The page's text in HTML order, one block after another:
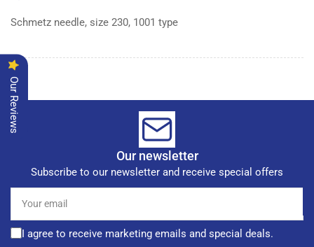
Schmetz needle, size 230, 1001 type
Our newsletter
Subscribe to our newsletter and receive special offers
email
I agree to receive marketing emails and special deals.
Our Reviews